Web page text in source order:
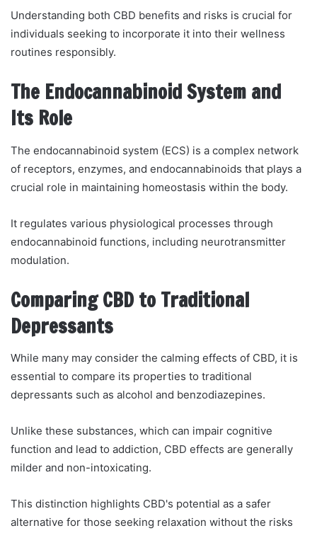
Understanding both CBD benefits and risks is crucial for
individuals seeking to incorporate it into their wellness
routines responsibly.
The Endocannabinoid System and
Its Role
The endocannabinoid system (ECS) is a complex network
of receptors, enzymes, and endocannabinoids that plays a
crucial role in maintaining homeostasis within the body.
It regulates various physiological processes through
endocannabinoid functions, including neurotransmitter
modulation.
Comparing CBD to Traditional
Depressants
While many may consider the calming effects of CBD, it is
essential to compare its properties to traditional
depressants such as alcohol and benzodiazepines.
Unlike these substances, which can impair cognitive
function and lead to addiction, CBD effects are generally
milder and non-intoxicating.
This distinction highlights CBD's potential as a safer
alternative for those seeking relaxation without the risks